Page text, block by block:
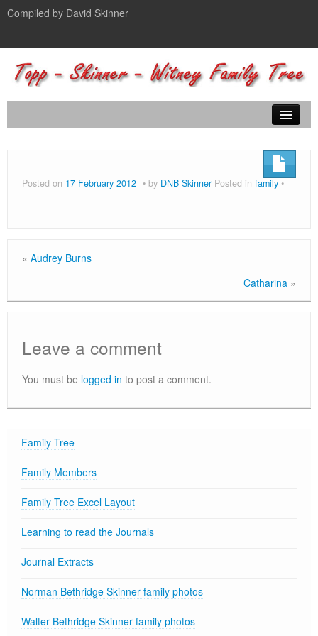
Compiled by David Skinner
Journals
Contact
Posted on 17 February 2012 by DNB Skinner Posted in family
« Audrey Burns
Catharina »
Leave a comment
You must be logged in to post a comment.
Family Tree
Family Members
Family Tree Excel Layout
Learning to read the Journals
Journal Extracts
Norman Bethridge Skinner family photos
Walter Bethridge Skinner family photos